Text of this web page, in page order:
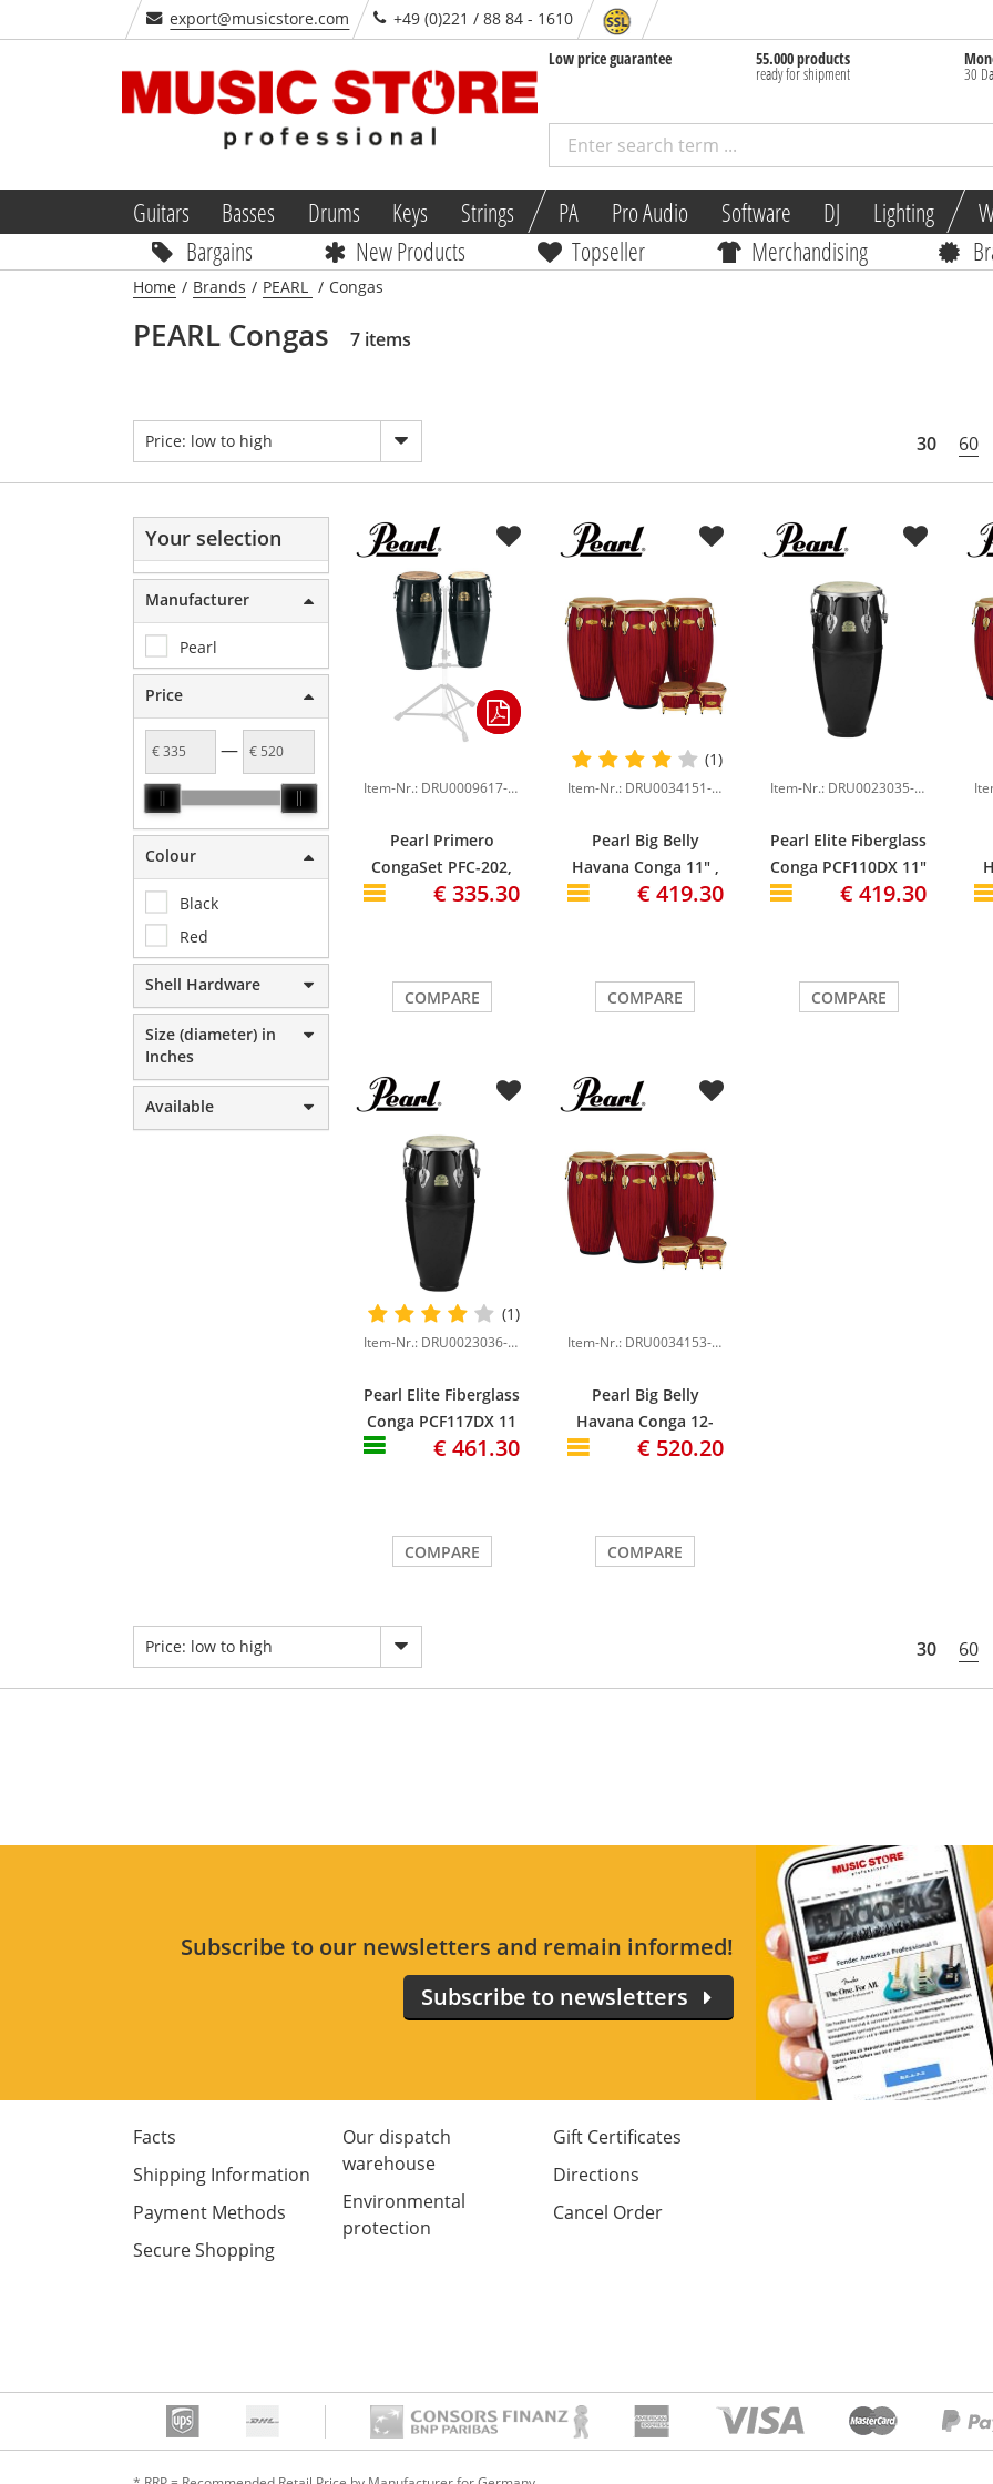
export@musicstore.com
+49 (0)221 / 88 84 - 1610
Low price guarantee
55.000 products
ready for shipment 30
Guitars Basses Drums Keys Strings PA Pro Audio Software DJ Lighting
Bargains
New Products Topseller Merchandising
Home / Brands / PEARL / Congas
PEARL Congas 7 items
Price: low to high 30 60
Your selection
Manufacturer
Pearl
Price
—
Colour
Black
Red
Shell Hardware
Size (diameter) in
Inches
Available
Item-Nr.: DRU0009617-000
Pearl Primero
CongaSet PFC-202,
10" & 11", Bistre
€ 335.30
COMPARE
(1)
Item-Nr.: DRU0034151-000
Pearl Big Belly
Havana Conga 11" ,
Red Tiger Stripe
€ 419.30
COMPARE
Item-Nr.: DRU0023035-000
Pearl Elite Fiberglass
Conga PCF110DX 11"
Quinto, Bistre Black
€ 419.30
COMPARE
(1)
Item-Nr.: DRU0023036-000
Pearl Elite Fiberglass
Conga PCF117DX 11
3/4" Conga, Bistre
€ 461.30
COMPARE
Item-Nr.: DRU0034153-000
Pearl Big Belly
Havana Conga 12-
1/2", Red Tiger
€ 520.20
COMPARE
Price: low to high 30 60
Subscribe to our newsletters and remain informed!
Subscribe to newsletters
Facts
Shipping Information
Payment Methods
Secure Shopping
Our dispatch
warehouse
Environmental
protection
Gift Certificates
Directions
Cancel Order